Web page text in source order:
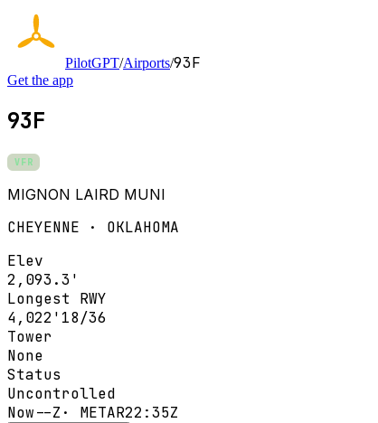
PilotGPT/Airports/93F
Get the app
93F
VFR
MIGNON LAIRD MUNI
CHEYENNE · OKLAHOMA
Elev
2,093.3'
Longest RWY
4,022' 18/36
Tower
None
Status
Uncontrolled
Now--Z · METAR22:35Z